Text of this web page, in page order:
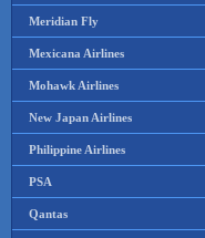
Meridian Fly
Mexicana Airlines
Mohawk Airlines
New Japan Airlines
Philippine Airlines
PSA
Qantas